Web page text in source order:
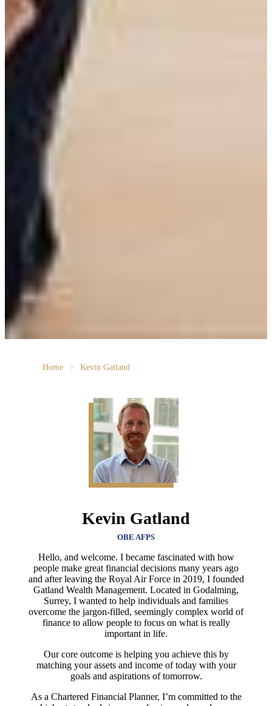
Home Kevin Gatland
Kevin Gatland
OBE AFPS
Hello, and welcome. I became fascinated with how
people make great financial decisions many years ago
and after leaving the Royal Air Force in 2019, I founded
Gatland Wealth Management. Located in Godalming,
Surrey, I wanted to help individuals and families
overcome the jargon-filled, seemingly complex world of
finance to allow people to focus on what is really
important in life.
Our core outcome is helping you achieve this by
matching your assets and income of today with your
goals and aspirations of tomorrow.
As a Chartered Financial Planner, I’m committed to the